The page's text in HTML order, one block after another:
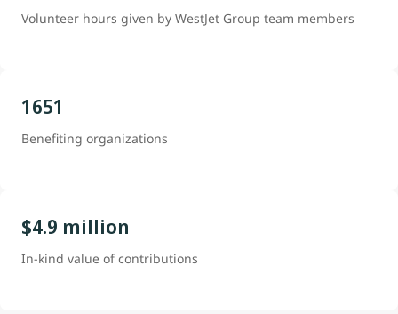
Volunteer hours given by WestJet Group team members
1651
Benefiting organizations
$4.9 million
In-kind value of contributions